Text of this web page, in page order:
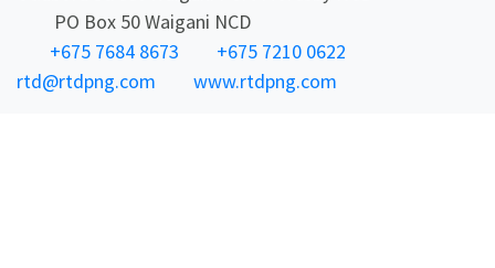
PO Box 50 Waigani NCD
+675 7684 8673
+675 7210 0622
rtd@rtdpng.com
www.rtdpng.com